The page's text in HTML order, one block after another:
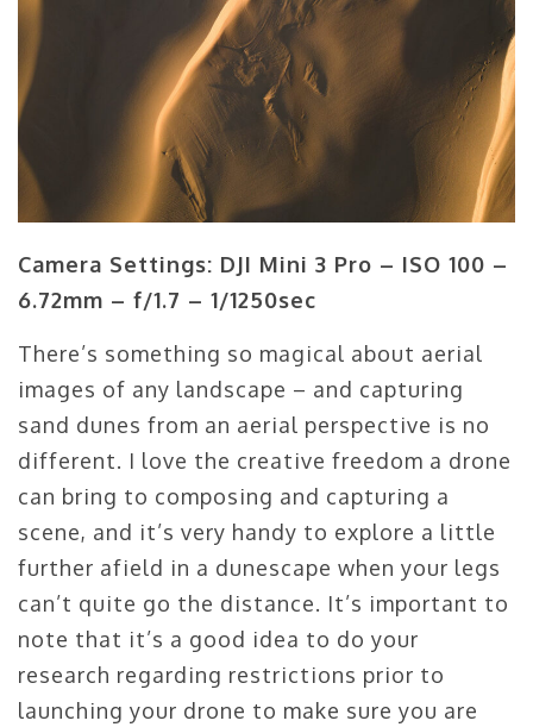
Camera Settings: DJI Mini 3 Pro – ISO 100 –
6.72mm – f/1.7 – 1/1250sec
There’s something so magical about aerial
images of any landscape – and capturing
sand dunes from an aerial perspective is no
different. I love the creative freedom a drone
can bring to composing and capturing a
scene, and it’s very handy to explore a little
further afield in a dunescape when your legs
can’t quite go the distance. It’s important to
note that it’s a good idea to do your
research regarding restrictions prior to
launching your drone to make sure you are